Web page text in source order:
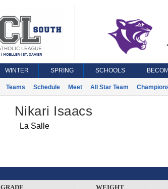
WINTER SPRING SCHOOLS
Teams Schedule Meet All Star Team
Nikari Isaacs
La Salle
GRADE WEIGHT